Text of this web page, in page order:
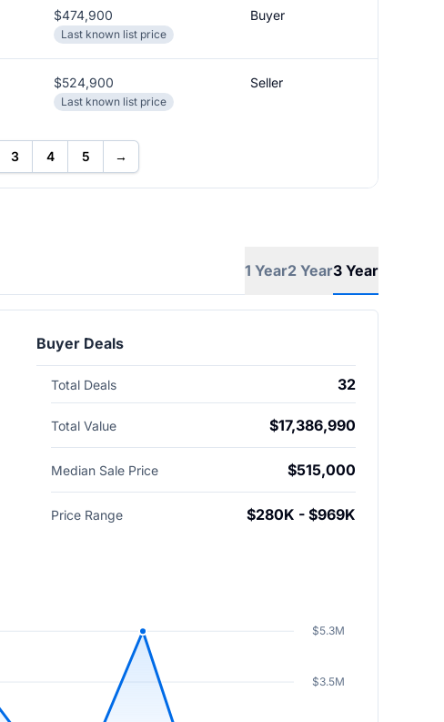
$474,900
Last known list price
Buyer
$524,900
Last known list price
Seller
3 4 5 →
1 Year2 Year3 Year
Buyer Deals
Total Deals 32
Total Value $17,386,990
Median Sale Price $515,000
Price Range $280K - $969K
$5.3M
$3.5M